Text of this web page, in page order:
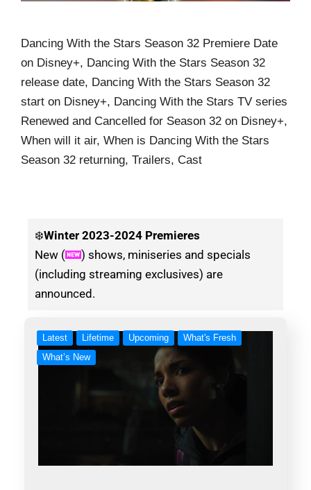
Dancing With the Stars Season 32 Premiere Date
on Disney+, Dancing With the Stars Season 32
release date, Dancing With the Stars Season 32
start on Disney+, Dancing With the Stars TV series
Renewed and Cancelled for Season 32 on Disney+,
When will it air, When is Dancing With the Stars
Season 32 returning, Trailers, Cast
❄️Winter 2023-2024 Premieres
New (
) shows, miniseries and specials
(including streaming exclusives) are
announced.
Latest Lifetime Upcoming
What's Fresh
What’s New